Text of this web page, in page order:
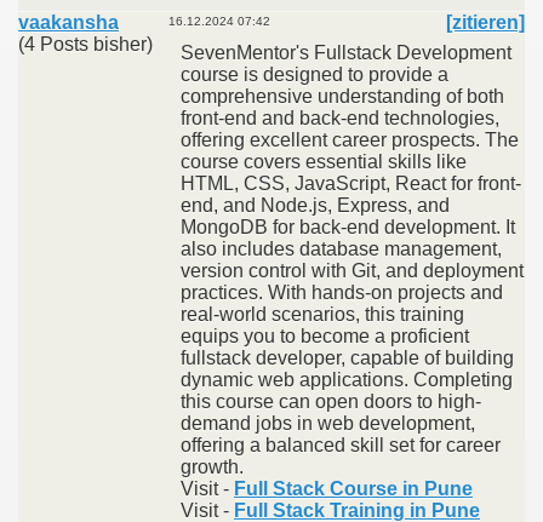
vaakansha
(4 Posts bisher)
16.12.2024 07:42
[zitieren]
SevenMentor's Fullstack Development
course is designed to provide a
comprehensive understanding of both
front-end and back-end technologies,
offering excellent career prospects. The
course covers essential skills like
HTML, CSS, JavaScript, React for front-
end, and Node.js, Express, and
MongoDB for back-end development. It
also includes database management,
version control with Git, and deployment
practices. With hands-on projects and
real-world scenarios, this training
equips you to become a proficient
fullstack developer, capable of building
dynamic web applications. Completing
this course can open doors to high-
demand jobs in web development,
offering a balanced skill set for career
growth.
Visit - Full Stack Course in Pune
Visit - Full Stack Training in Pune